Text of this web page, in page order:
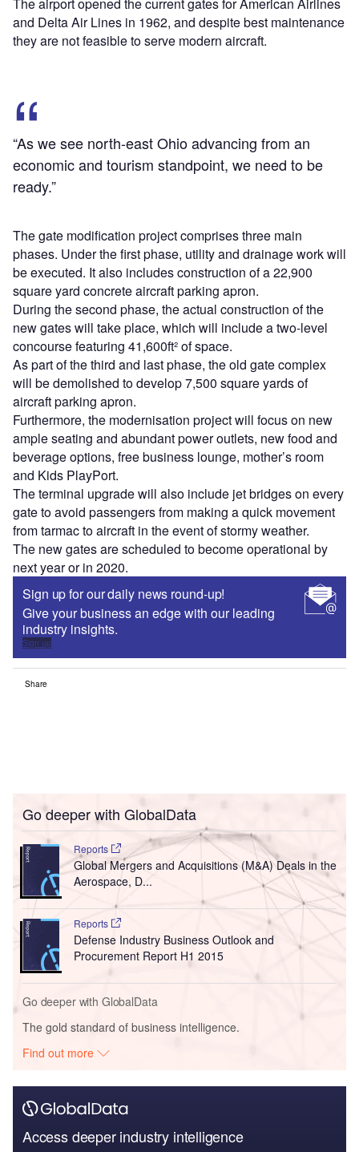
and Delta Air Lines in 1962, and despite best maintenance
they are not feasible to serve modern aircraft.
“As we see north-east Ohio advancing from an
economic and tourism standpoint, we need to be
ready.”
The gate modification project comprises three main
phases. Under the first phase, utility and drainage work will
be executed. It also includes construction of a 22,900
square yard concrete aircraft parking apron.
During the second phase, the actual construction of the
new gates will take place, which will include a two-level
concourse featuring 41,600ft² of space.
As part of the third and last phase, the old gate complex
will be demolished to develop 7,500 square yards of
aircraft parking apron.
Furthermore, the modernisation project will focus on new
ample seating and abundant power outlets, new food and
beverage options, free business lounge, mother’s room
and Kids PlayPort.
The terminal upgrade will also include jet bridges on every
gate to avoid passengers from making a quick movement
from tarmac to aircraft in the event of stormy weather.
The new gates are scheduled to become operational by
next year or in 2020.
Sign up for our daily news round-up!
Give your business an edge with our leading
industry insights.
Sign up
Share
Go deeper with GlobalData
Reports
Global Mergers and Acquisitions (M&A) Deals in the
Aerospace, D...
Reports
Defense Industry Business Outlook and
Procurement Report H1 2015
Go deeper with GlobalData
The gold standard of business intelligence.
Find out more
Access deeper industry intelligence